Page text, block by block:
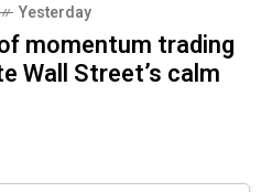
Yesterday
momentum trading
Wall Street’s calm